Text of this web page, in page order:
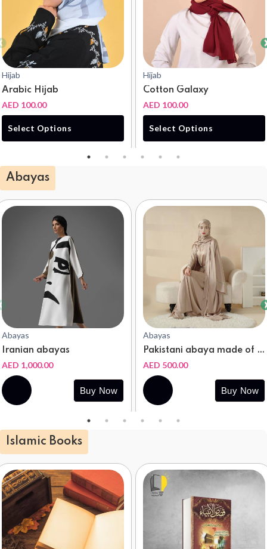
Hijab
Arabic Hijab
AED 100.00
Select Options
Hijab
Cotton Galaxy
AED 100.00
Select Options
Abayas
Abayas
Iranian abayas
AED 1,000.00
Buy Now
Abayas
Pakistani abaya made of natural silk
AED 500.00
Buy Now
Islamic Books